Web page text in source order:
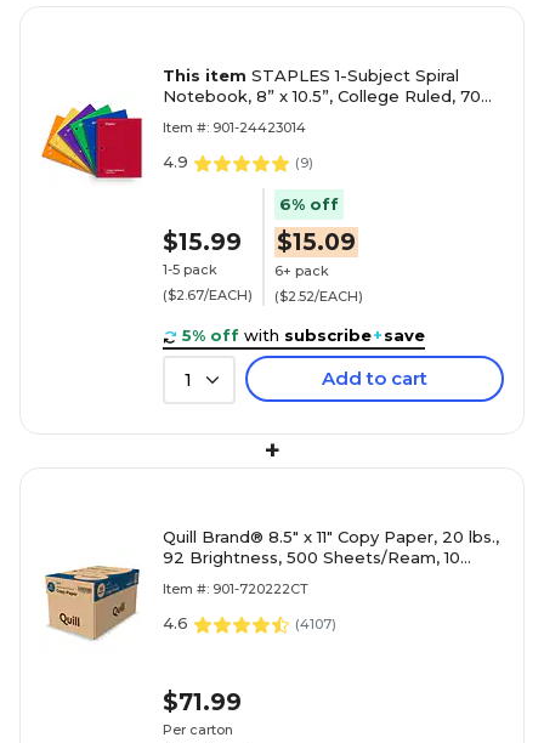
This item STAPLES 1-Subject Spiral
Notebook, 8” x 10.5”, College Ruled, 70
Item #: 901-24423014
4.9 (9)
$15.99
1-5 pack
($2.67/EACH)
6% off
$15.09
6+ pack
($2.52/EACH)
5% off with subscribe+save
1 Add to cart
+
Quill Brand® 8.5" x 11" Copy Paper, 20 lbs.,
92 Brightness, 500 Sheets/Ream, 10
Item #: 901-720222CT
4.6 (4107)
$71.99
Per carton